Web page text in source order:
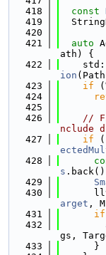
  418
const
  419
  420
  421
auto
ath) {
  422
ion
  423
if
  424
  425
  426
//
nclude
  427
if
  428
s
  429
  430
arget ,
  431
if
  432
gs,
  433
      }